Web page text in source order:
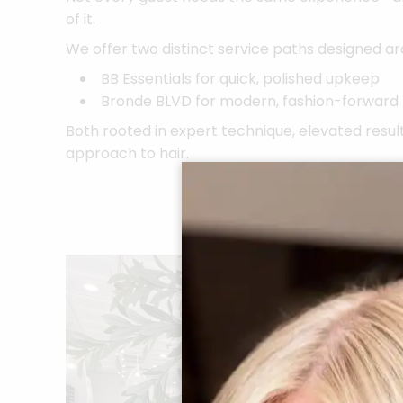
of it.
We offer two distinct service paths designed
BB Essentials for quick, polished upkeep
Bronde BLVD for modern, fashion-
Both rooted in expert technique, elevated
approach to hair.